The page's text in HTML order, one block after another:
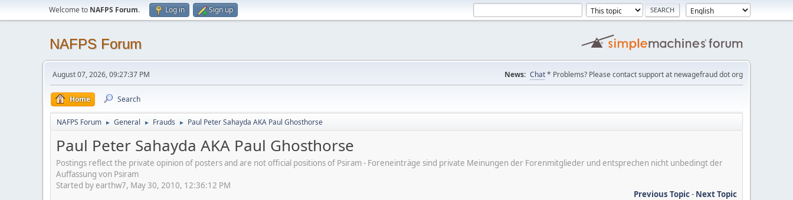
Welcome to NAFPS Forum. Log in Sign up
NAFPS Forum
August 07, 2026, 09:27:37 PM News: Chat* Problems? Please contact support at newagefraud dot org
Home Search
NAFPS Forum ► General ► Frauds ► Paul Peter Sahayda AKA Paul Ghosthorse
Paul Peter Sahayda AKA Paul Ghosthorse
Postings reflect the private opinion of posters and are not official positions of Psiram - Foreneinträge sind private Meinungen der Forenmitglieder und entsprechen nicht unbedingt der
Auffassung von Psiram
Started by earthw7, May 30, 2010, 12:36:12 PM
Previous Topic- Next Topic